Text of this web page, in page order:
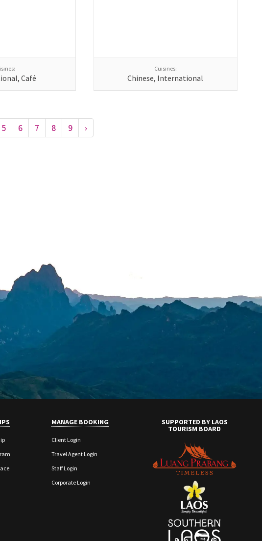
Café
Cuisines:
Chinese, International
5 6 7 8 9 ›
MANAGE BOOKING
Client Login
Travel Agent Login
Staff Login
Corporate Login
SUPPORTED BY LAOS
TOURISM BOARD